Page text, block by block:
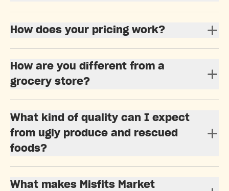
How does your pricing work?
How are you different from a
grocery store?
What kind of quality can I expect
from ugly produce and rescued
foods?
What makes Misfits Market